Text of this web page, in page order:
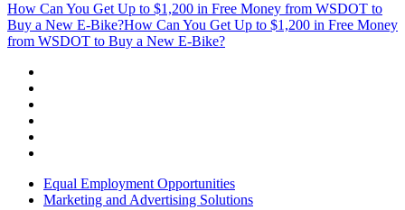
How Can You Get Up to $1,200 in Free Money from WSDOT to
Buy a New E-Bike?How Can You Get Up to $1,200 in Free Money
from WSDOT to Buy a New E-Bike?
Equal Employment Opportunities
Marketing and Advertising Solutions